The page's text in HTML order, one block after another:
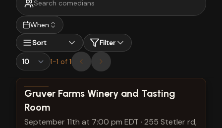
When
Sort
Filter
1-1 of 1
View show details
Gruver Farms Winery and Tasting
Room
September 11th at 7:00 pm EDT · 255 Stetler rd,